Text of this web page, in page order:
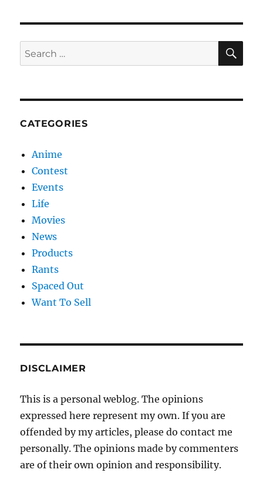
Search
for:
CATEGORIES
Anime
Contest
Events
Life
Movies
News
Products
Rants
Spaced Out
Want To Sell
DISCLAIMER
This is a personal weblog. The opinions
expressed here represent my own. If you are
offended by my articles, please do contact me
personally. The opinions made by commenters
are of their own opinion and responsibility.